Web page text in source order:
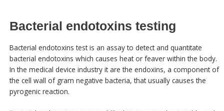
Bacterial endotoxins testing
Bacterial endotoxins test is an assay to detect and quantitate
bacterial endotoxins which causes heat or feaver within the body.
In the medical device industry it are the endoxins, a component of
the cell wall of gram negative bacteria, that usually causes the
pyrogenic reaction.